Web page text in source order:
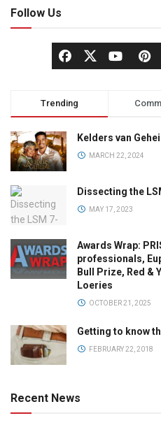
Follow Us
Trending
Kelders van
MARCH 22, 2024
Dissecting the
MAY 17, 2023
Awards Wrap:
professionals,
Bull Prize, Red &
Loeries
OCTOBER 21, 2025
Getting to know
FEBRUARY 22, 2018
Recent News